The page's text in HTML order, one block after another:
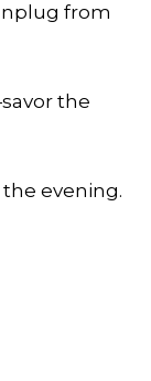
from
the
evening.